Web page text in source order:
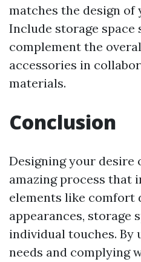
matches the design of
Include storage
complement the
accessories in
materials.
Conclusion
Designing your desire
amazing process that
elements like comfort
appearances, storage
individual touches. By
needs and complying